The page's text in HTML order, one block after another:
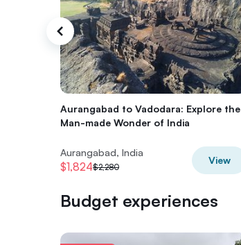
Aurangabad to Vadodara: Explore the
Man-made Wonder of India
Aurangabad, India
$1,824$2,280
View
Budget experiences